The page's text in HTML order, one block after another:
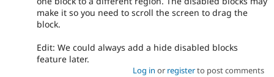
make it so you need to scroll the screen to drag the
block.
Edit: We could always add a hide disabled blocks
feature later.
Log in or registerto post comments